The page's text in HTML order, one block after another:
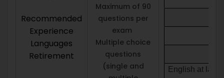
Recommended
Experience
Languages
Retirement
Maximum of 90
questions per
exam
Multiple choice
questions
(single and
English at